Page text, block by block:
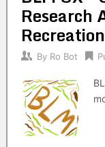
Research
By Ro Bot